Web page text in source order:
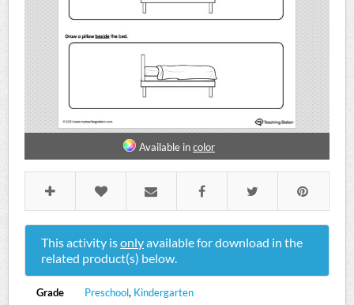
Available incolor
This activity isonlyavailable for download in the
related product(s) below.
Grade Preschool, Kindergarten